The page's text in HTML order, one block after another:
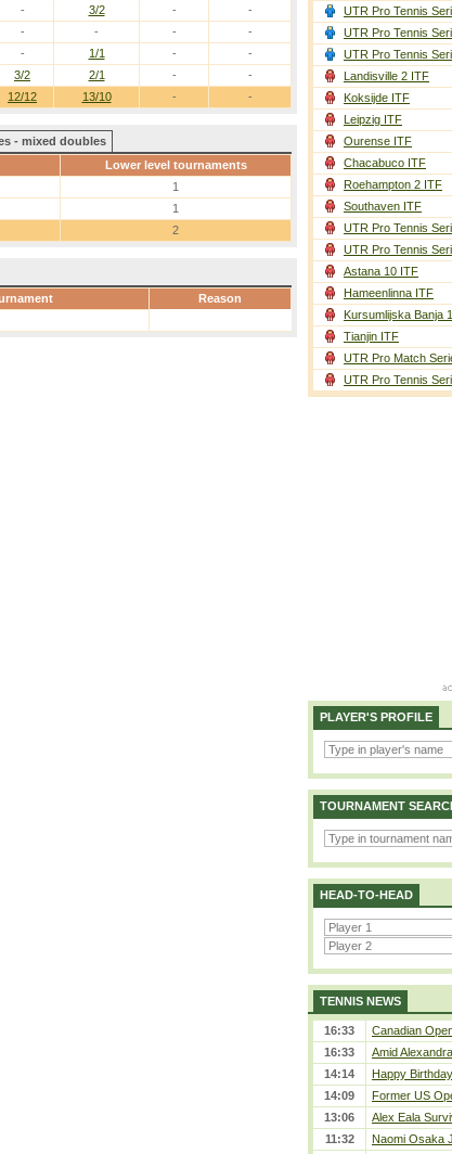
12/12 13/10 - -
- 3/2 -
-
- - -
-
- 1/1 -
-
3/2 2/1 - -
- mixed doubles
Lower level tournaments
1
1
2
Reason
UTR Pro Tennis
UTR Pro Tennis
UTR Pro Tennis
Landisville 2 ITF
Koksijde ITF
Leipzig ITF
Ourense ITF
Chacabuco ITF
Roehampton 2 ITF
Southaven ITF
UTR Pro Tennis
UTR Pro Tennis
Astana 10 ITF
Hameenlinna ITF
Kursumlijska Banja
Tianjin ITF
UTR Pro Match
UTR Pro Tennis
PLAYER'S PROFILE
TOURNAMENT
HEAD-TO-HEAD
TENNIS NEWS
16:33
Canadian
16:33
Amid
14:14
Happy
14:09
Former US
13:06
Alex Eala
11:32
Naomi Osaka